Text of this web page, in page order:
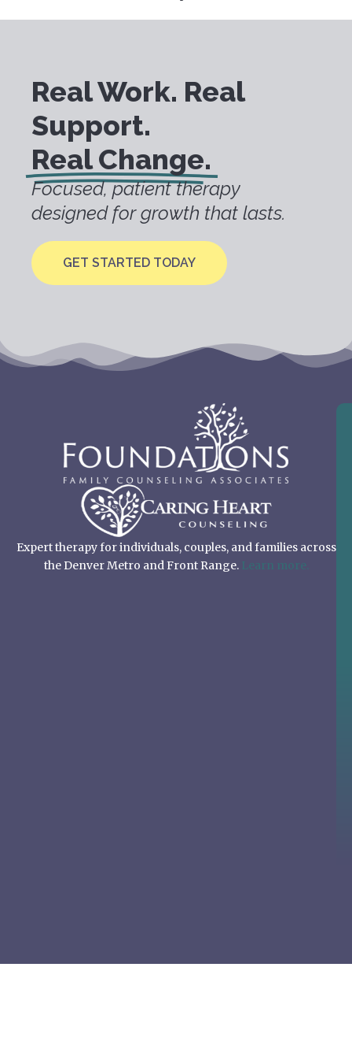
Real Work. Real
Support.
Real Change.
Focused, patient therapy
designed for growth that lasts.
GET STARTED TODAY
Expert therapy for individuals, couples, and families across
the Denver Metro and Front Range. Learn more.